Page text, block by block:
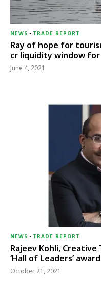
NEWS - TRADE REPORT
Ray of hope for
cr liquidity window
June 4, 2021
NEWS - TRADE REPORT
Rajeev Kohli,
‘Hall of Leaders’
October 21, 2021